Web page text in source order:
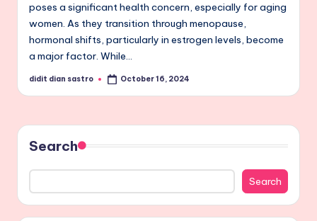
poses a significant health concern, especially for aging
women. As they transition through menopause,
hormonal shifts, particularly in estrogen levels, become
a major factor. While…
Posted
didit dian sastro October 16, 2024
Search
Search